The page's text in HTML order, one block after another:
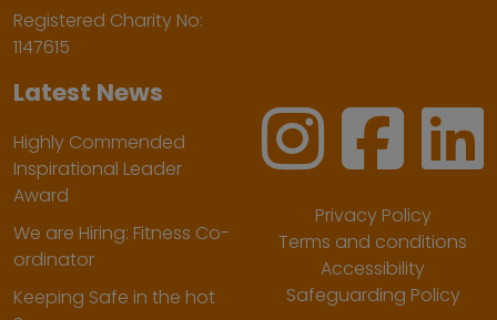
Registered Charity No:
1147615
Latest News
Highly Commended
Inspirational Leader
Award
We are Hiring: Fitness Co-
ordinator
Keeping Safe in the hot
Privacy Policy
Terms and conditions
Accessibility
Safeguarding Policy